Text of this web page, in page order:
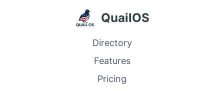
QuailOS
Directory
Features
Pricing